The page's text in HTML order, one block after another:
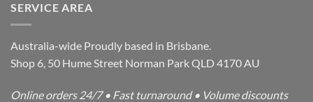
SERVICE AREA
Australia-wide Proudly based in Brisbane.
Shop 6, 50 Hume Street Norman Park QLD 4170 AU
Online orders 24/7 • Fast turnaround • Volume discounts